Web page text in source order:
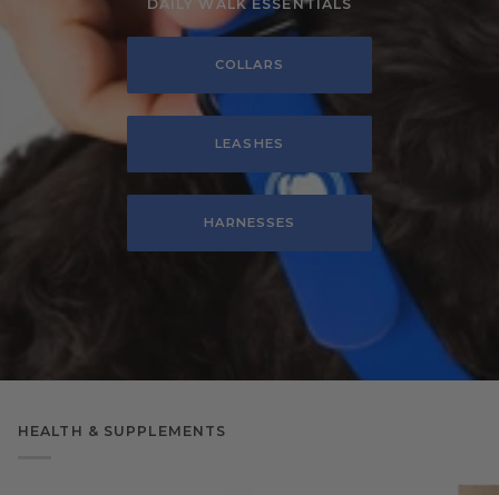
DAILY WALK ESSENTIALS
COLLARS
LEASHES
HARNESSES
HEALTH & SUPPLEMENTS